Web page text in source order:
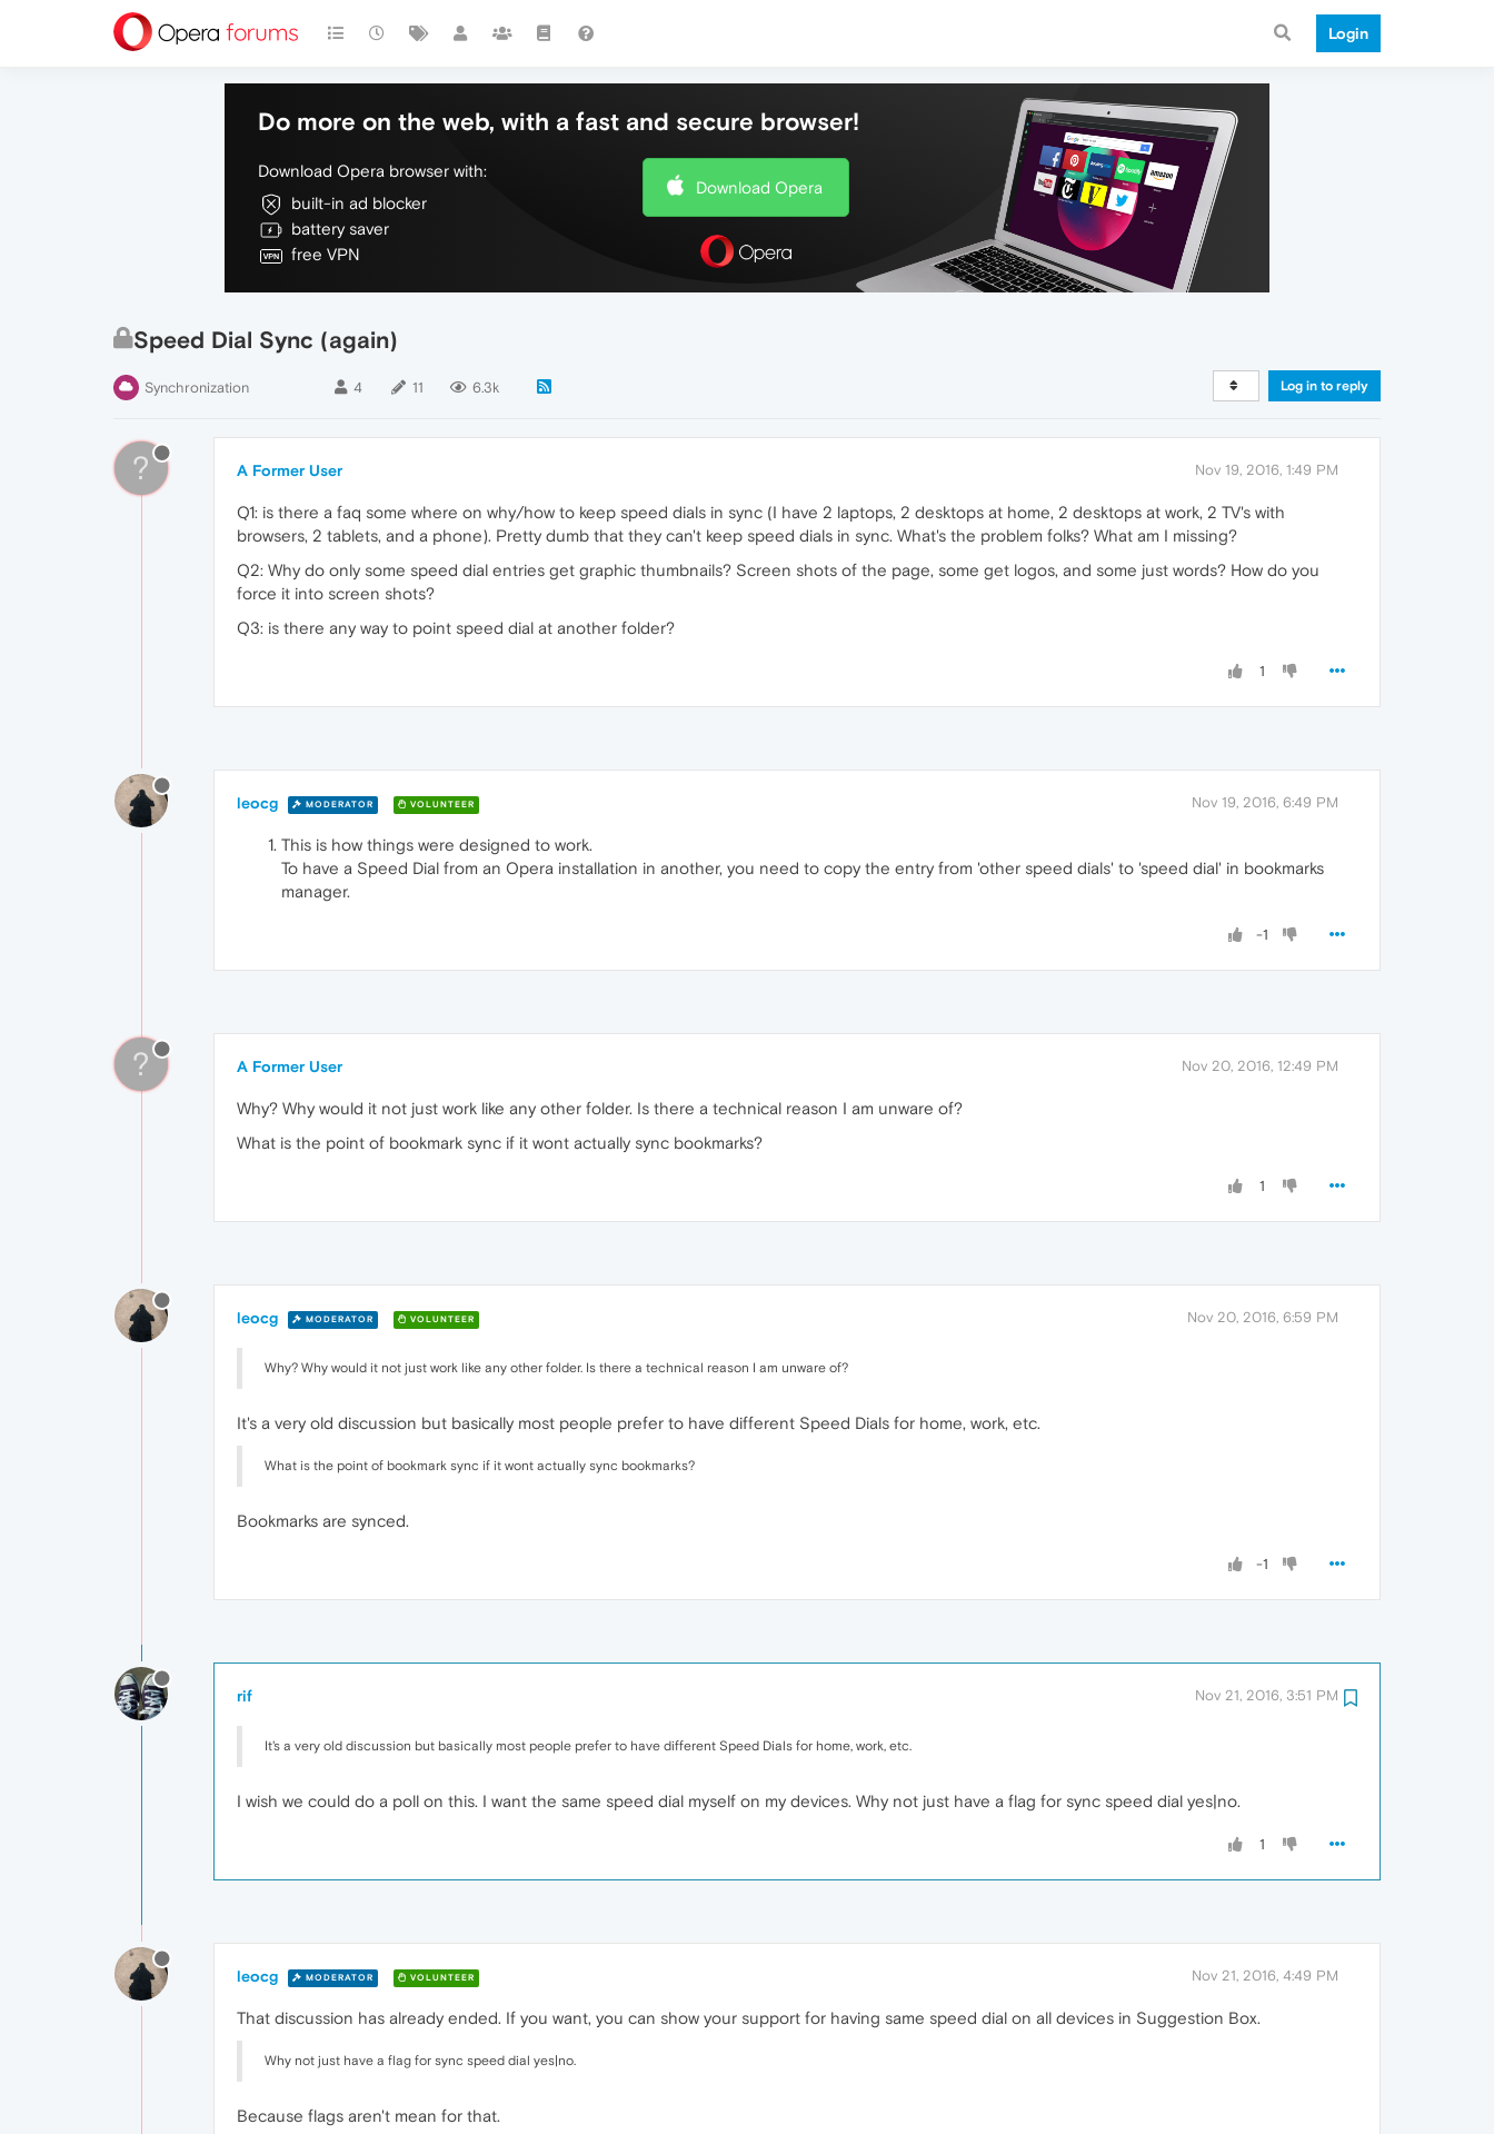
Login
Do more on the web, with a fast and secure browser!
Download Opera browser with:
built-in ad blocker
battery saver
free VPN
Download Opera
Speed Dial Sync (again)
Synchronization 4 11 6.3k Log in to reply
? A Former User Nov 19, 2016, 1:49 PM
Q1: is there a faq some where on why/how to keep speed dials in sync (I have 2 laptops, 2 desktops at home, 2 desktops at work, 2 TV's with
browsers, 2 tablets, and a phone). Pretty dumb that they can't keep speed dials in sync. What's the problem folks? What am I missing?
Q2: Why do only some speed dial entries get graphic thumbnails? Screen shots of the page, some get logos, and some just words? How do you
force it into screen shots?
Q3: is there any way to point speed dial at another folder?
1
leocg MODERATOR VOLUNTEER Nov 19, 2016, 6:49 PM
This is how things were designed to work.
To have a Speed Dial from an Opera installation in another, you need to copy the entry from 'other speed dials' to 'speed dial' in bookmarks
manager.
-1
? A Former User Nov 20, 2016, 12:49 PM
Why? Why would it not just work like any other folder. Is there a technical reason I am unware of?
What is the point of bookmark sync if it wont actually sync bookmarks?
1
leocg MODERATOR VOLUNTEER Nov 20, 2016, 6:59 PM
Why? Why would it not just work like any other folder. Is there a technical reason I am unware of?
It's a very old discussion but basically most people prefer to have different Speed Dials for home, work, etc.
What is the point of bookmark sync if it wont actually sync bookmarks?
Bookmarks are synced.
-1
rif Nov 21, 2016, 3:51 PM
It's a very old discussion but basically most people prefer to have different Speed Dials for home, work, etc.
I wish we could do a poll on this. I want the same speed dial myself on my devices. Why not just have a flag for sync speed dial yes|no.
1
leocg MODERATOR VOLUNTEER Nov 21, 2016, 4:49 PM
That discussion has already ended. If you want, you can show your support for having same speed dial on all devices in Suggestion Box.
Why not just have a flag for sync speed dial yes|no.
Because flags aren't mean for that.